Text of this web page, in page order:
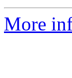
More